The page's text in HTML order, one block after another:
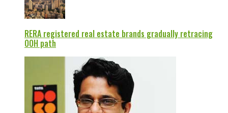
RERA registered real estate brands gradually retracing
OOH path